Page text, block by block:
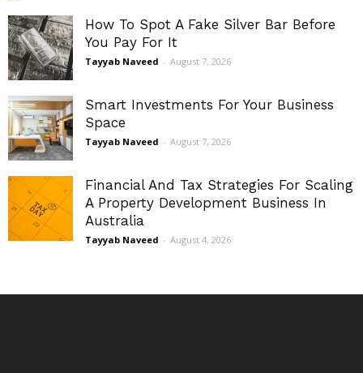
How To Spot A Fake Silver Bar Before
You Pay For It
Tayyab Naveed - August 7, 2026
Smart Investments For Your Business
Space
Tayyab Naveed - August 7, 2026
Financial And Tax Strategies For Scaling
A Property Development Business In
Australia
Tayyab Naveed - August 4, 2026